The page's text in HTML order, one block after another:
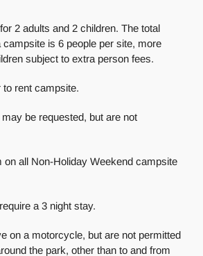
2 adults and 2 children. The total
campsite is 6 people per site, more
subject to extra person fees.
to rent campsite.
be requested, but are not
on all Non-Holiday Weekend campsite
a 3 night stay.
on a motorcycle, but are not permitted
the park, other than to and from